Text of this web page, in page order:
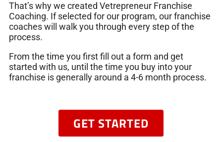
That’s why we created Vetrepreneur Franchise
Coaching. If selected for our program, our franchise
coaches will walk you through every step of the
process.
From the time you first fill out a form and get
started with us, until the time you buy into your
franchise is generally around a 4-6 month process.
GET STARTED